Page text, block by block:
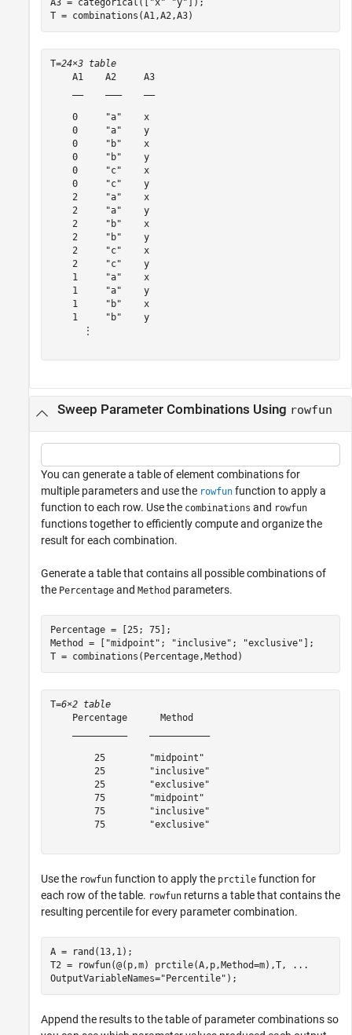
A3 = categorical([ "x" "y" ]);
T = combinations(A1,A2,A3)
T=24×3 table
    A1    A2     A3
    0     "a"    x
    0     "a"    y
    0     "b"    x
    0     "b"    y
    0     "c"    x
    0     "c"    y
    2     "a"    x
    2     "a"    y
    2     "b"    x
    2     "b"    y
    2     "c"    x
    2     "c"    y
    1     "a"    x
    1     "a"    y
    1     "b"    x
    1     "b"    y
      ⋮
Sweep Parameter Combinations Using rowfun
You can generate a table of element combinations for
multiple parameters and use the rowfun function to apply a
function to each row. Use the combinations and rowfun
functions together to efficiently compute and organize the
result for each combination.
Generate a table that contains all possible combinations of
the Percentage and Method parameters.
Percentage = [25; 75];
Method = [
"midpoint" ; "inclusive" ; "exclusive" ];
T = combinations(Percentage,Method)
T=6×2 table
    Percentage      Method
        25        "midpoint"
        25        "inclusive"
        25        "exclusive"
        75        "midpoint"
        75        "inclusive"
        75        "exclusive"
Use the rowfun function to apply the prctile function for
each row of the table. rowfun returns a table that contains the
resulting percentile for every parameter combination.
A = rand(13,1);
T2 = rowfun(@(p,m) prctile(A,p,Method=m),T,
...
OutputVariableNames="Percentile" );
Append the results to the table of parameter combinations so